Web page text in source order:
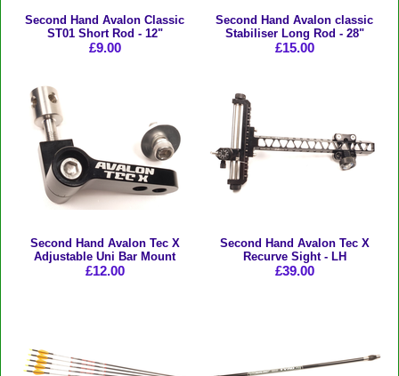
Second Hand Avalon Classic
ST01 Short Rod - 12"
£9.00
Second Hand Avalon classic
Stabiliser Long Rod - 28"
£15.00
Second Hand Avalon Tec X
Adjustable Uni Bar Mount
£12.00
Second Hand Avalon Tec X
Recurve Sight - LH
£39.00